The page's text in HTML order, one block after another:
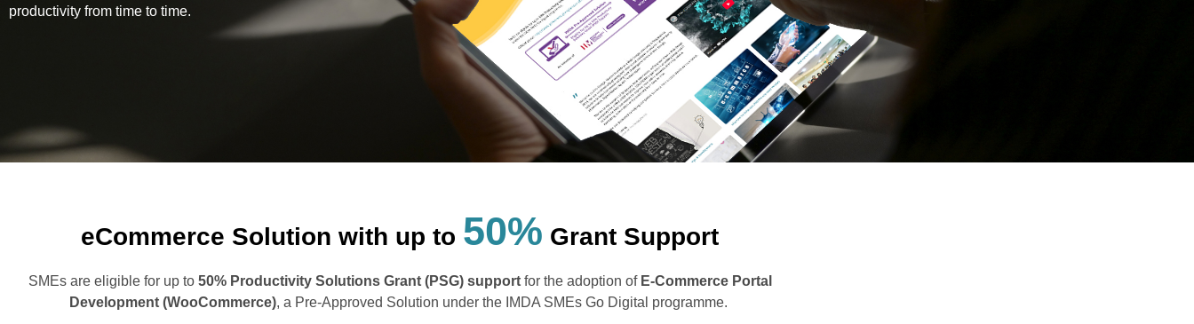
productivity from time to time.
eCommerce Solution with up to 50% Grant Support
SMEs are eligible for up to 50% Productivity Solutions Grant (PSG) supportfor the adoption of E-Commerce Portal
Development (WooCommerce), a Pre-Approved Solution under the IMDA SMEs Go Digital programme.